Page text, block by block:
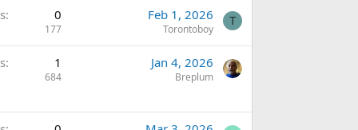
0
177
Feb 1, 2026
Torontoboy
T
1
684
Jan 4, 2026
Breplum